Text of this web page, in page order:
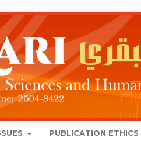
PUBLICATION ETHICS